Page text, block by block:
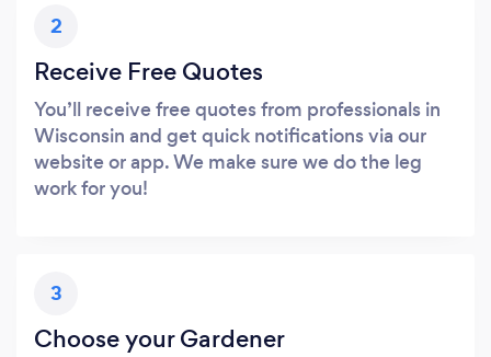
2
Receive Free Quotes
You’ll receive free quotes from professionals in
Wisconsin and get quick notifications via our
website or app. We make sure we do the leg
work for you!
3
Choose your Gardener